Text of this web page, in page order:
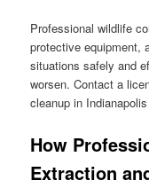
Professional wildlife
protective equipment,
situations safely and
worsen. Contact a
cleanup in
How
Extraction